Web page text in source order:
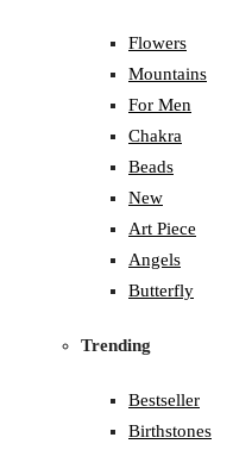
Flowers
Mountains
For Men
Chakra
Beads
New
Art Piece
Angels
Butterfly
Trending
Bestseller
Birthstones